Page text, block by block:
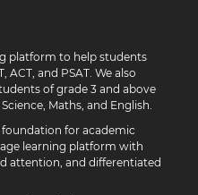
platform to help students
and PSAT. We also
of grade 3 and above
Maths, and English.
for academic
learning platform with
attention, and differentiated